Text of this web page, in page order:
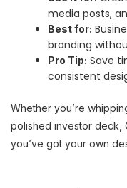
media posts,
Best for:
branding
Pro Tip: Save
consistent
Whether you’re
polished investor deck,
you’ve got your own